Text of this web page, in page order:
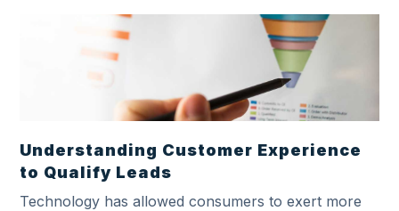
Understanding Customer Experience
to Qualify Leads
Technology has allowed consumers to exert more